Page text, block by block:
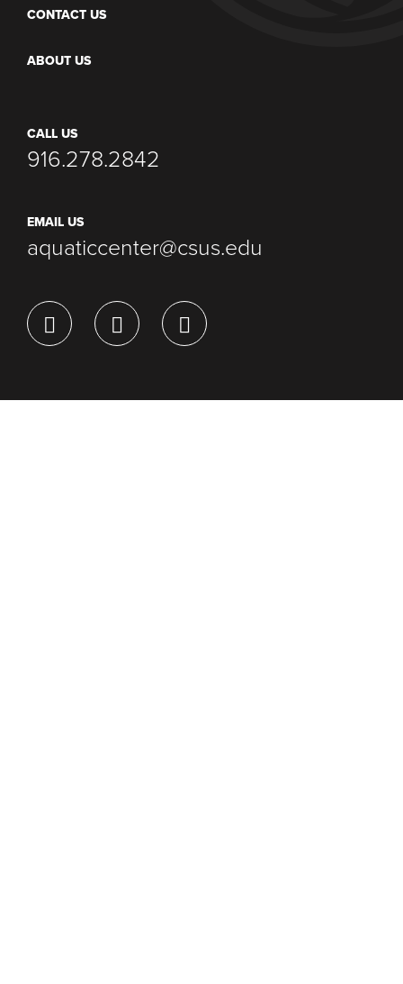
CONTACT US
ABOUT US
CALL US
916.278.2842
EMAIL US
aquaticcenter@csus.edu